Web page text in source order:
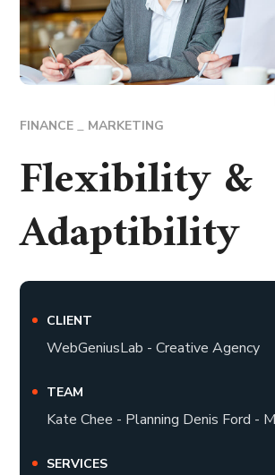
FINANCE MARKETING
Flexibility &
Adaptibility
CLIENT
WebGeniusLab - Creative Agency
TEAM
Kate Chee - Planning Denis Ford -
SERVICES